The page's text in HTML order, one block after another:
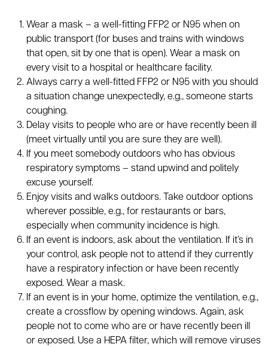
Wear a mask – a well-fitting FFP2 or N95 when on
public transport (for buses and trains with windows
that open, sit by one that is open). Wear a mask on
every visit to a hospital or healthcare facility.
Always carry a well-fitted FFP2 or N95 with you should
a situation change unexpectedly, e.g., someone starts
coughing.
Delay visits to people who are or have recently been ill
(meet virtually until you are sure they are well).
If you meet somebody outdoors who has obvious
respiratory symptoms – stand upwind and politely
excuse yourself.
Enjoy visits and walks outdoors. Take outdoor options
wherever possible, e.g., for restaurants or bars,
especially when community incidence is high.
If an event is indoors, ask about the ventilation. If it’s in
your control, ask people not to attend if they currently
have a respiratory infection or have been recently
exposed. Wear a mask.
If an event is in your home, optimize the ventilation, e.g.,
create a crossflow by opening windows. Again, ask
people not to come who are or have recently been ill
or exposed. Use a HEPA filter, which will remove viruses